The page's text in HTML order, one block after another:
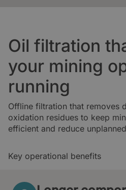
Oil filtration
your mining
running
Offline filtration that removes
oxidation residues to keep
efficient and reduce
Key operational benefits